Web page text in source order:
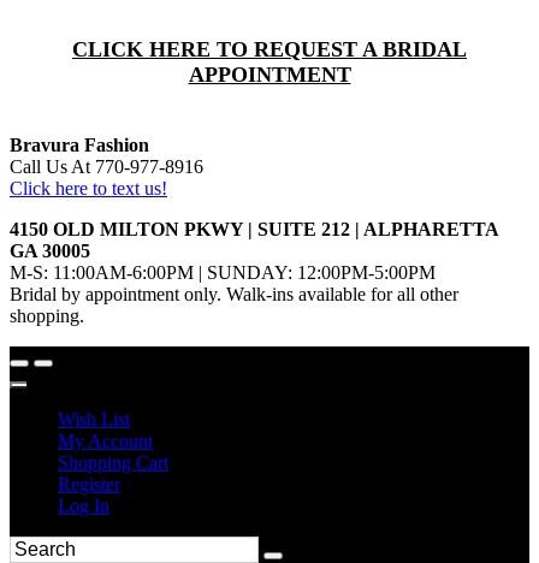
CLICK HERE TO REQUEST A BRIDAL
APPOINTMENT
Bravura Fashion
Call Us At 770-977-8916
Click here to text us!
4150 OLD MILTON PKWY | SUITE 212 | ALPHARETTA
GA 30005
M-S: 11:00AM-6:00PM | SUNDAY: 12:00PM-5:00PM
Bridal by appointment only. Walk-ins available for all other
shopping.
Wish List
My Account
Shopping Cart
Register
Log In